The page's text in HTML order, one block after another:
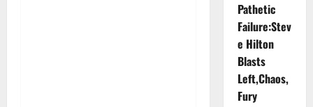
Pathetic
Failure:Stev
e Hilton
Blasts
Left,Chaos,
Fury